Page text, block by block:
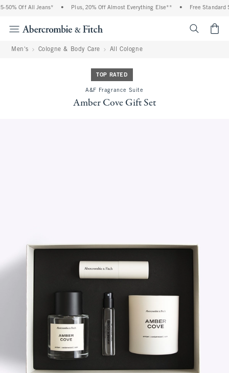
Off All Jeans* • Plus, 20% Off Almost Everything Else** • Free Standard
Men's Cologne & Body Care All Cologne
TOP RATED
A&F Fragrance Suite
Amber Cove Gift Set